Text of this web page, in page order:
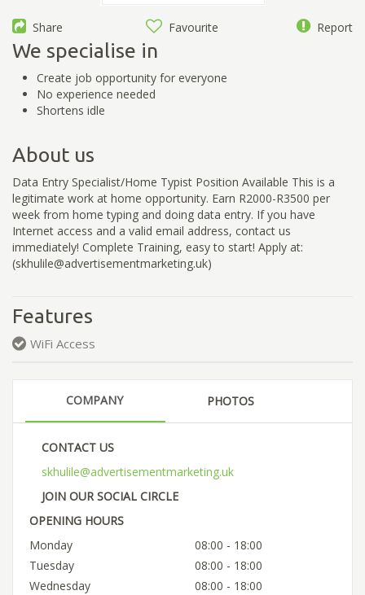
Share Favourite Report
We specialise in
Create job opportunity for everyone
No experience needed
Shortens idle
About us
Data Entry Specialist/Home Typist Position Available This is a
legitimate work at home opportunity. Earn R2000-R3500 per
week from home typing and doing data entry. If you have
Internet access and a valid email address, contact us
immediately! Complete Training, easy to start! Apply at:
(skhulile@advertisementmarketing.uk)
Features
WiFi Access
COMPANY PHOTOS
CONTACT US
skhulile@advertisementmarketing.uk
JOIN OUR SOCIAL CIRCLE
OPENING HOURS
Monday
08:00 - 18:00
Tuesday
08:00 - 18:00
Wednesday
08:00 - 18:00